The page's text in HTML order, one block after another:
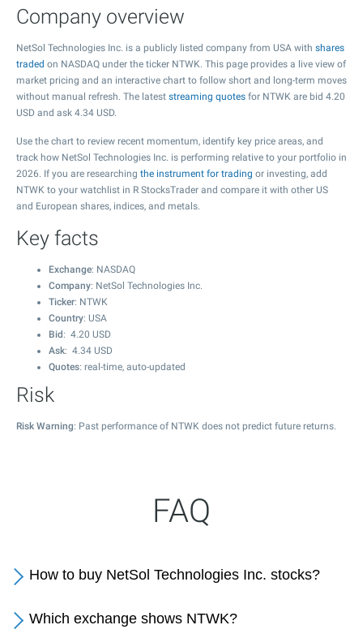
Company overview
NetSol Technologies Inc. is a publicly listed company from USA with shares
traded on NASDAQ under the ticker NTWK. This page provides a live view of
market pricing and an interactive chart to follow short and long-term moves
without manual refresh. The latest streaming quotes for NTWK are bid 4.20
USD and ask 4.34 USD.
Use the chart to review recent momentum, identify key price areas, and
track how NetSol Technologies Inc. is performing relative to your portfolio in
2026. If you are researching the instrument for trading or investing, add
NTWK to your watchlist in R StocksTrader and compare it with other US
and European shares, indices, and metals.
Key facts
Exchange: NASDAQ
Company: NetSol Technologies Inc.
Ticker: NTWK
Country: USA
Bid : 4.20 USD
Ask: 4.34 USD
Quotes: real-time, auto-updated
Risk
Risk Warning: Past performance of NTWK does not predict future returns.
FAQ
How to buy NetSol Technologies Inc. stocks?
Which exchange shows NTWK?